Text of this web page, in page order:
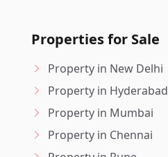
Properties for Sale
Property in New Delhi
Property in Hyderabad
Property in Mumbai
Property in Chennai